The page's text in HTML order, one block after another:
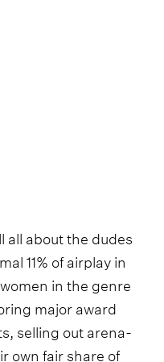
all about the dudes
11% of airplay in
in the genre
major award
selling out arena-
own fair share of